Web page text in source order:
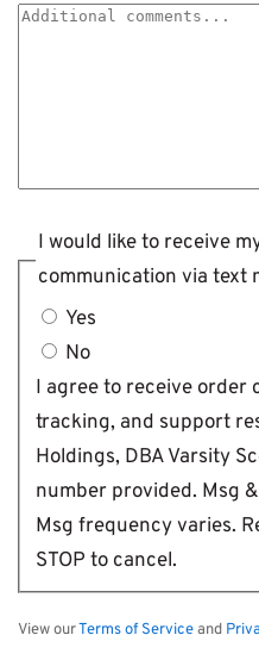
I would like to receive
communication via text
Yes
No
I agree to receive order
tracking, and support
Holdings, DBA Varsity
number provided. Msg
Msg frequency varies.
STOP to cancel.
View ourTerms of Serviceand